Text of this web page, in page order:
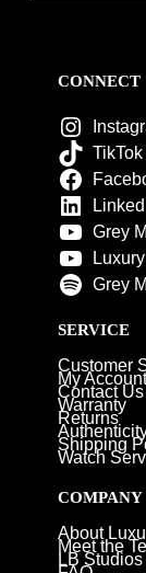
CONNECT
TikTok
Grey
Grey
SERVICE
Customer
My Account
Contact Us
Warranty
Returns
Shipping
Watch
COMPANY
About
Meet the
LB Studios